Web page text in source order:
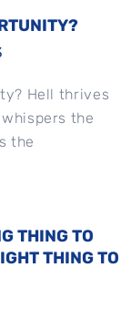
Hell thrives
the
the
THING TO
THING TO